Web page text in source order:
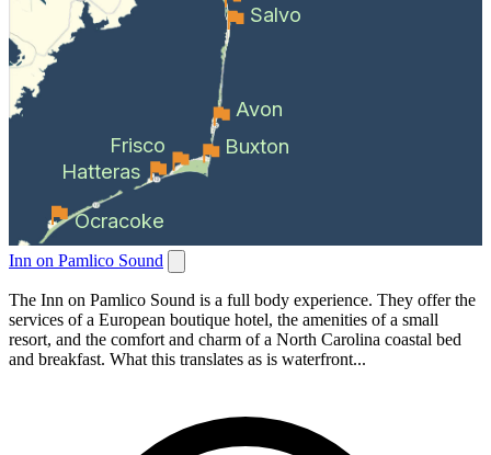
Salvo
Avon
Buxton
Frisco
Hatteras
Ocracoke
Inn on Pamlico Sound
The Inn on Pamlico Sound is a full body experience. They offer the
services of a European boutique hotel, the amenities of a small
resort, and the comfort and charm of a North Carolina coastal bed
and breakfast. What this translates as is waterfront...